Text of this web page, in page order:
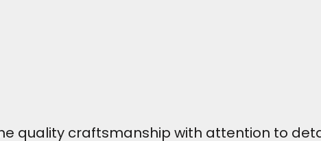
quality craftsmanship with attention to